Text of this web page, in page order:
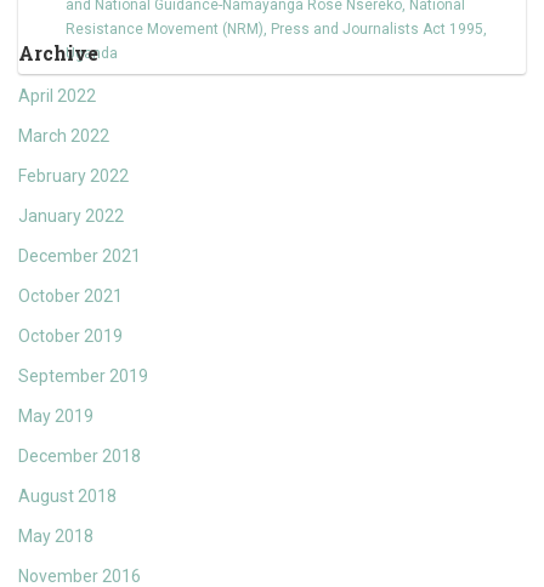
Archive
April 2022
March 2022
February 2022
January 2022
December 2021
October 2021
October 2019
September 2019
May 2019
December 2018
August 2018
May 2018
November 2016
and National Guidance-Namayanga Rose Nsereko, National
Resistance Movement (NRM), Press and Journalists Act 1995,
Uganda